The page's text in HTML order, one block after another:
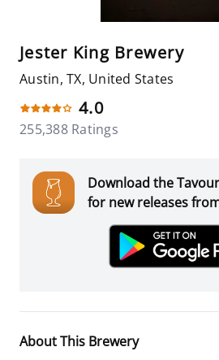
Jester King Brewery
Austin, TX, United States
4.0
255,388 Ratings
Download the
for new releases
About This Brewery